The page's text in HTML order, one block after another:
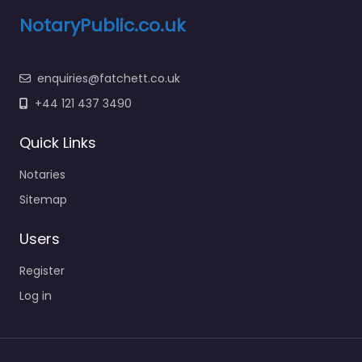
NotaryPublic.co.uk
enquiries@fatchett.co.uk
+44 121 437 3490
Quick Links
Notaries
Sitemap
Users
Register
Log in